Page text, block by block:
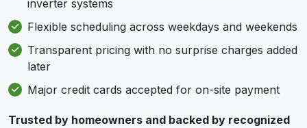
inverter systems
Flexible scheduling across weekdays and weekends
Transparent pricing with no surprise charges added
later
Major credit cards accepted for on-site payment
Trusted by homeowners and backed by recognized